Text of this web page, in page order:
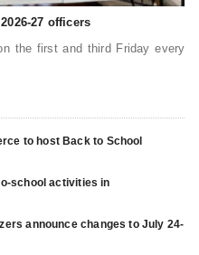
27 officers
the first and third Friday every
to host Back to School
school activities in
announce changes to July 24-